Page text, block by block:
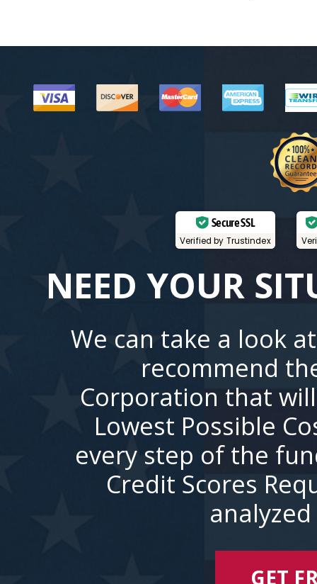
Secure SSL
Verified by Trustindex
NEED YOUR
We can take a look
recommend
Corporation that
Lowest Possible
every step of the
Credit Scores
analyzed
GET